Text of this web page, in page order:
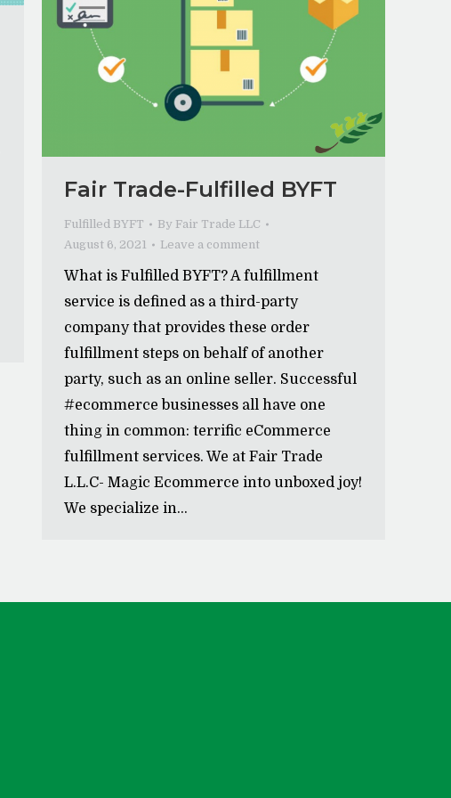
Fair Trade-Fulfilled BYFT
Fulfilled BYFT By Fair Trade LLC
August 6, 2021
Leave a comment
What is Fulfilled BYFT? A fulfillment
service is defined as a third-party
company that provides these order
fulfillment steps on behalf of another
party, such as an online seller. Successful
#ecommerce businesses all have one
thing in common: terrific eCommerce
fulfillment services. We at Fair Trade
L.L.C- Magic Ecommerce into unboxed joy!
We specialize in…